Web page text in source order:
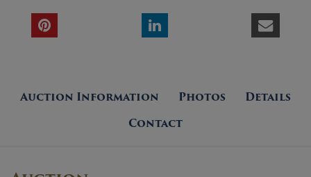
Auction Information Photos
Details
Contact